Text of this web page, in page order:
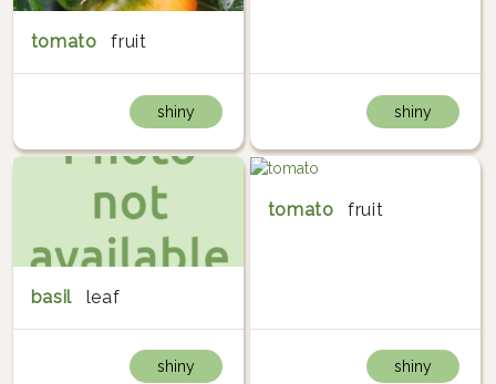
tomato fruit
shiny shiny
basil leaf
shiny
tomato fruit
shiny